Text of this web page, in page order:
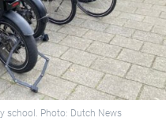
school. Photo: Dutch News